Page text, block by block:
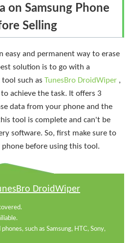
on Samsung Phone
Selling
easy and permanent way to erase
solution is to go with a
such as TunesBro DroidWiper ,
achieve the task. It offers 3
data from your phone and the
tool is complete and can't be
software. So, first make sure to
before using this tool.
DroidWiper
such as Samsung, HTC, Sony,